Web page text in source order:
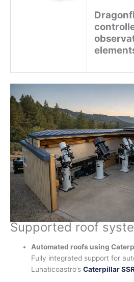
Supported roof
Automated roofs using
Fully integrated support for
Lunaticoastro’sCaterpillar